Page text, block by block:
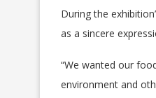
During the
as a sincere
“We wanted our
environment and